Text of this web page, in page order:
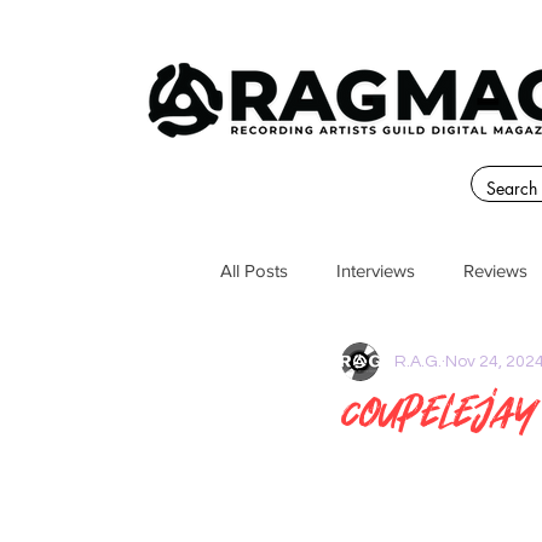
All Posts Interviews Reviews
CoupeLejay
R.A.G. Nov 24,